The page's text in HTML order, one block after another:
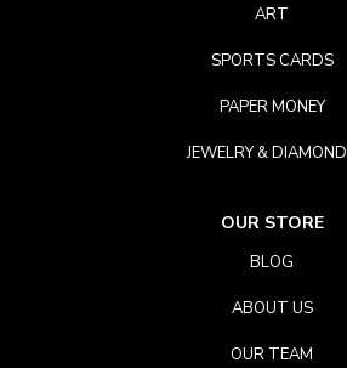
ART
SPORTS CARDS
PAPER MONEY
JEWELRY &
OUR STORE
BLOG
ABOUT US
OUR TEAM